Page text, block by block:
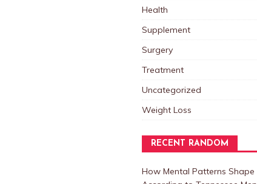
Health
Supplement
Surgery
Treatment
Uncategorized
Weight Loss
RECENT RANDOM
How Mental Patterns Shape